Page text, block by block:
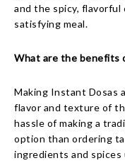
and the spicy, flavorful
satisfying meal.
What are the benefits
Making Instant Dosas
flavor and texture of
hassle of making a
option than ordering
ingredients and